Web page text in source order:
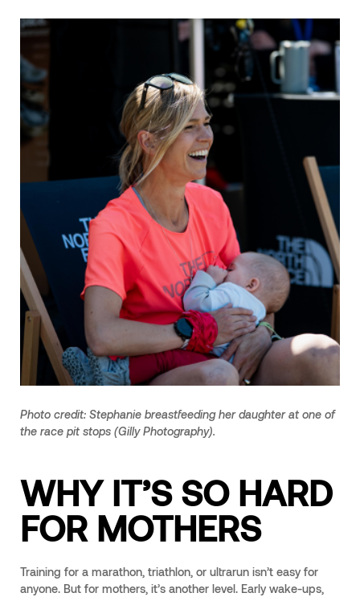
Photo credit: Stephanie breastfeeding her daughter at one of
the race pit stops (Gilly Photography).
WHY IT’S SO HARD
FOR MOTHERS
Training for a marathon, triathlon, or ultrarun isn’t easy for
anyone. But for mothers, it’s another level. Early wake-ups,